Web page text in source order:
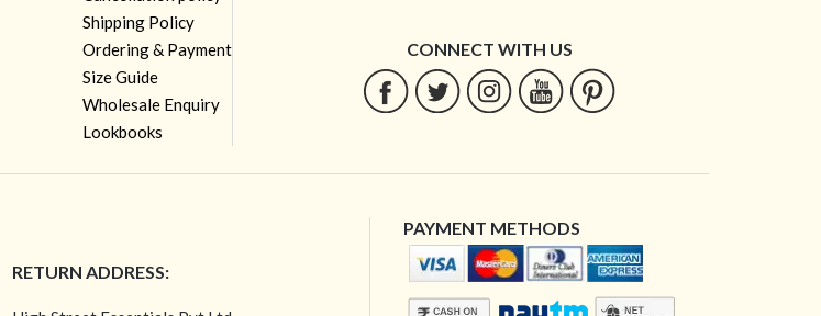
Shipping Policy
Ordering & Payment
Size Guide
Wholesale Enquiry
Lookbooks
CONNECT WITH US
RETURN ADDRESS:
PAYMENT METHODS